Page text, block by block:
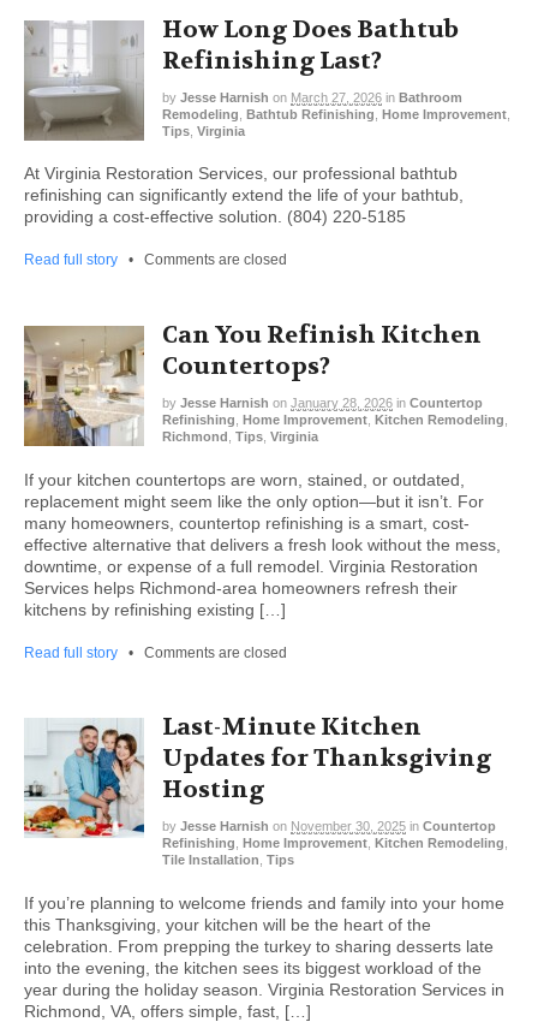
How Long Does Bathtub
Refinishing Last?
by Jesse Harnish on March 27, 2026 in Bathroom
Remodeling Bathtub Refinishing Home Improvement
Tips Virginia
At Virginia Restoration Services, our professional bathtub
refinishing can significantly extend the life of your bathtub,
providing a cost-effective solution. (804) 220-5185
Read full story • Comments are closed
Can You Refinish Kitchen
Countertops?
by Jesse Harnish on January 28, 2026 in Countertop
Refinishing Home Improvement Kitchen Remodeling
Richmond Tips Virginia
If your kitchen countertops are worn, stained, or outdated,
replacement might seem like the only option—but it isn’t. For
many homeowners, countertop refinishing is a smart, cost-
effective alternative that delivers a fresh look without the mess,
downtime, or expense of a full remodel. Virginia Restoration
Services helps Richmond-area homeowners refresh their
kitchens by refinishing existing […]
Read full story • Comments are closed
Last-Minute Kitchen
Updates for Thanksgiving
Hosting
by Jesse Harnish on November 30, 2025 in Countertop
Refinishing Home Improvement Kitchen Remodeling
Tile Installation Tips
If you’re planning to welcome friends and family into your home
this Thanksgiving, your kitchen will be the heart of the
celebration. From prepping the turkey to sharing desserts late
into the evening, the kitchen sees its biggest workload of the
year during the holiday season. Virginia Restoration Services in
Richmond, VA, offers simple, fast, […]